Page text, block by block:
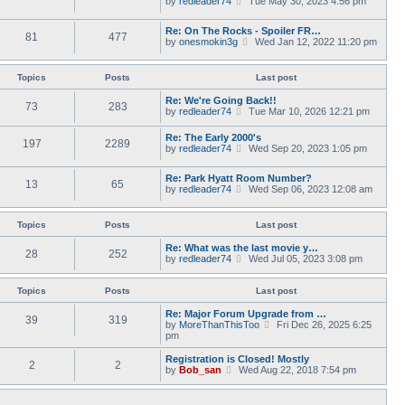
p
o
s
t
e
s
p
t
t
a
e
t
p
o
t
e
w
t
e
a
t
e
t
p
o
81 477
Re: On The Rocks - Spoiler FR…
by onesmokin3g
V
e
w
h
e
l
a
t
e
t
p
o
t
Wed Jan 12, 2022 11:20 pm
Topics Posts Last post
73 283
Re: We're Going Back!!
by redleader74
V
e
w
h
e
t
t
p
o
s
Tue Mar 10, 2026 12:21 pm
197 2289
Re: The Early 2000's
by redleader74
V
e
w
e
a
t
e
t
s
t
Wed Sep 20, 2023 1:05 pm
13 65
Re: Park Hyatt Room Number?
by redleader74
V
e
e
a
p
s
t
Wed Sep 06, 2023 12:08 am
Topics Posts Last post
28 252
Re: What was the last movie y…
by redleader74
V
e
t
h
e
t
e
s
t
Wed Jul 05, 2023 3:08 pm
Topics Posts Last post
39 319
Re: Major Forum Upgrade from …
by MoreThanThisToo
V
e
w
t
h
e
Fri Dec 26, 2025 6:25
pm
2 2
Registration is Closed! Mostly
by Bob_san
V
e
Wed Aug 22, 2018 7:54 pm